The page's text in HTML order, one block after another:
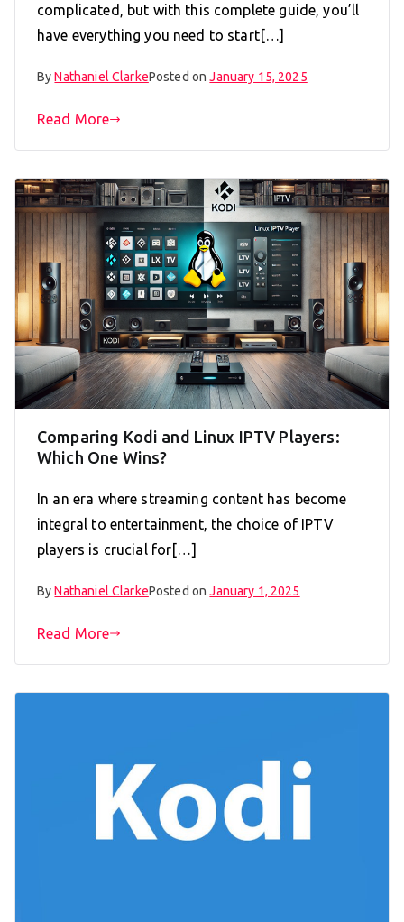
complicated, but with this complete guide, you’ll
have everything you need to start[…]
ByNathaniel ClarkePosted onJanuary 15, 2025
Read More
Comparing Kodi and Linux IPTV Players:
Which One Wins?
In an era where streaming content has become
integral to entertainment, the choice of IPTV
players is crucial for[…]
ByNathaniel ClarkePosted onJanuary 1, 2025
Read More